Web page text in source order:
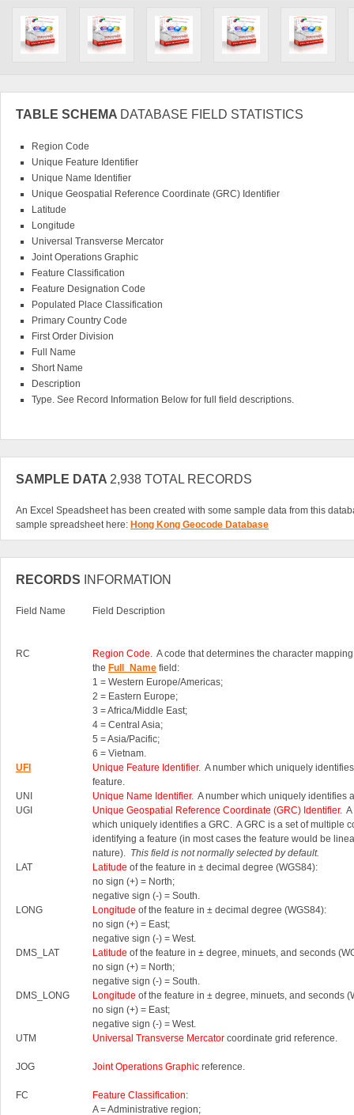
TABLE SCHEMA DATABASE FIELD STATISTICS
Region Code
Unique Feature Identifier
Unique Name Identifier
Unique Geospatial Reference Coordinate (GRC) Identifier
Latitude
Longitude
Universal Transverse Mercator
Joint Operations Graphic
Feature Classification
Feature Designation Code
Populated Place Classification
Primary Country Code
First Order Division
Full Name
Short Name
Description
Type. See Record Information Below for full field descriptions.
SAMPLE DATA 2,938 TOTAL RECORDS
An Excel Speadsheet has been created with some sample data from this
sample spreadsheet here: Hong Kong Geocode Database
RECORDS INFORMATION
Field Name Field Description
RC Region Code. A code that determines the character
the Full_Name field:
1 = Western Europe/Americas;
2 = Eastern Europe;
3 = Africa/Middle East;
4 = Central Asia;
5 = Asia/Pacific;
6 = Vietnam.
UFI
Unique Feature Identifier. A number which uniquely
feature.
UNI
Unique Name Identifier. A number which uniquely identifies
UGI
Unique Geospatial Reference Coordinate (GRC) Identifier.
which uniquely identifies a GRC. A GRC is a set of multiple
identifying a feature (in most cases the feature would be
nature). This field is not normally selected by default.
LAT
Latitude of the feature in ± decimal degree (WGS84):
no sign (+) = North;
negative sign (-) = South.
LONG
Longitude of the feature in ± decimal degree (WGS84):
no sign (+) = East;
negative sign (-) = West.
DMS_LAT
Latitude of the feature in ± degree, minuets, and seconds
no sign (+) = North;
negative sign (-) = South.
DMS_LONG
Longitude of the feature in ± degree, minuets, and seconds
no sign (+) = East;
negative sign (-) = West.
UTM
Universal Transverse Mercator coordinate grid reference.
JOG Joint Operations Graphic reference.
FC Feature Classification:
A = Administrative region;